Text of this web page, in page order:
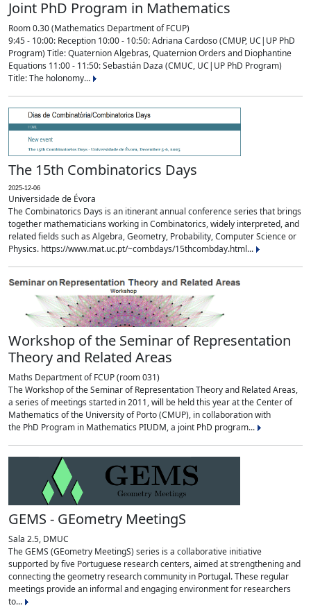
Joint PhD Program in Mathematics
Room 0.30 (Mathematics Department of FCUP)
9:45 - 10:00: Reception 10:00 - 10:50: Adriana Cardoso (CMUP, UC|UP PhD
Program) Title: Quaternion Algebras, Quaternion Orders and Diophantine
Equations 11:00 - 11:50: Sebastián Daza (CMUC, UC|UP PhD Program)
Title: The holonomy...
The 15th Combinatorics Days
2025-12-06
Universidade de Évora
The Combinatorics Days is an itinerant annual conference series that brings
together mathematicians working in Combinatorics, widely interpreted, and
related fields such as Algebra, Geometry, Probability, Computer Science or
Physics. https://www.mat.uc.pt/~combdays/15thcombday.html...
Workshop of the Seminar of Representation
Theory and Related Areas
Maths Department of FCUP (room 031)
The Workshop of the Seminar of Representation Theory and Related Areas,
a series of meetings started in 2011, will be held this year at the Center of
Mathematics of the University of Porto (CMUP), in collaboration with
the PhD Program in Mathematics PIUDM, a joint PhD program...
GEMS - GEometry MeetingS
Sala 2.5, DMUC
The GEMS (GEometry MeetingS) series is a collaborative initiative
supported by five Portuguese research centers, aimed at strengthening and
connecting the geometry research community in Portugal. These regular
meetings provide an informal and engaging environment for researchers
to...